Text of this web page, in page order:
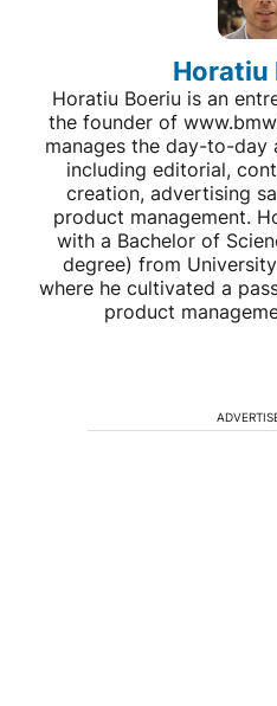
Horatiu
Horatiu Boeriu is an
the founder of
manages the day-to-day
including editorial,
creation, advertising
product management.
with a Bachelor of
degree) from
where he cultivated a
product